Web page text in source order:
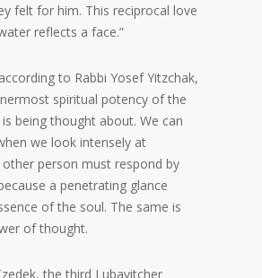
felt for him. This reciprocal love
reflects a face.”
to Rabbi Yosef Yitzchak,
spiritual potency of the
being thought about. We can
we look intensely at
person must respond by
a penetrating glance
of the soul. The same is
of thought.
the third Lubavitcher